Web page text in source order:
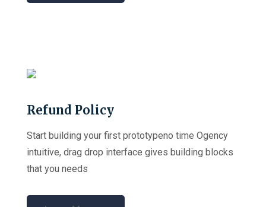
Refund Policy
Start building your first prototypeno time Ogency
intuitive, drag drop interface gives building blocks
that you needs